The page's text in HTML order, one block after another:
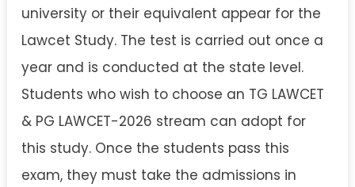
university or their equivalent appear for the
Lawcet Study. The test is carried out once a
year and is conducted at the state level.
Students who wish to choose an TG LAWCET
& PG LAWCET-2026 stream can adopt for
this study. Once the students pass this
exam, they must take the admissions in